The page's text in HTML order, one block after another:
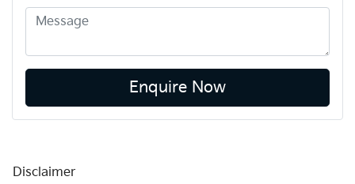
Enquire Now
Disclaimer